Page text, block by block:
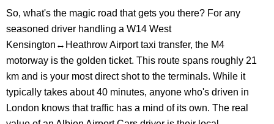
So, what's the magic road that gets you there? For any
seasoned driver handling a W14 West
Kensington↔Heathrow Airport taxi transfer, the M4
motorway is the golden ticket. This route spans roughly 21
km and is your most direct shot to the terminals. While it
typically takes about 40 minutes, anyone who's driven in
London knows that traffic has a mind of its own. The real